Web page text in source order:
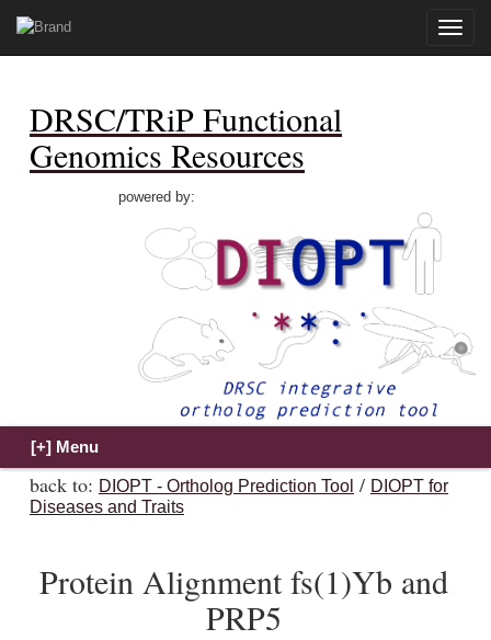
Toggle
DRSC/TRiP Functional
Genomics Resources
powered by:
back to: DIOPT - Ortholog Prediction Tool / DIOPT for
Diseases and Traits
Protein Alignment fs(1)Yb and
PRP5